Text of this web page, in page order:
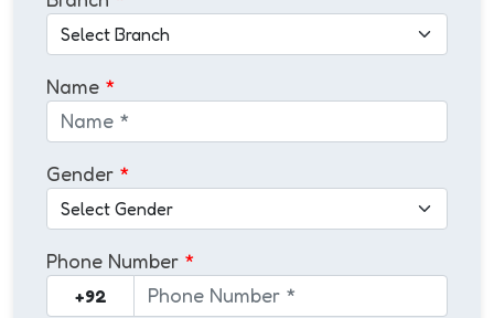
Name *
Gender *
Phone Number *